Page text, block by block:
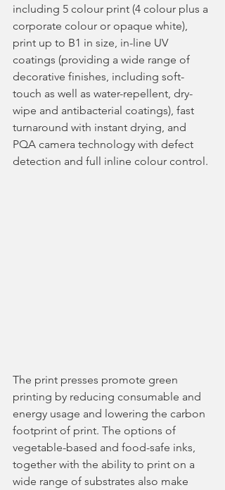
including 5 colour print (4 colour plus a
corporate colour or opaque white),
print up to B1 in size, in-line UV
coatings (providing a wide range of
decorative finishes, including soft-
touch as well as water-repellent, dry-
wipe and antibacterial coatings), fast
turnaround with instant drying, and
PQA camera technology with defect
detection and full inline colour control.
The print presses promote green
printing by reducing consumable and
energy usage and lowering the carbon
footprint of print. The options of
vegetable-based and food-safe inks,
together with the ability to print on a
wide range of substrates also make